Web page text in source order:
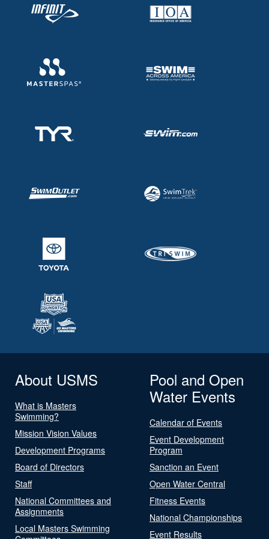
About USMS
What is Masters
Swimming?
Mission Vision Values
Development Programs
Board of Directors
Staff
National Committees and
Assignments
Local Masters Swimming
Pool and Open
Water Events
Calendar of Events
Event Development
Program
Sanction an Event
Open Water Central
Fitness Events
National Championships
Event Results